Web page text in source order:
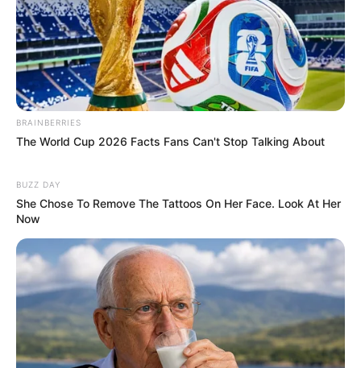
BRAINBERRIES
The World Cup 2026 Facts Fans Can't Stop Talking About
BUZZ DAY
She Chose To Remove The Tattoos On Her Face. Look At Her
Now